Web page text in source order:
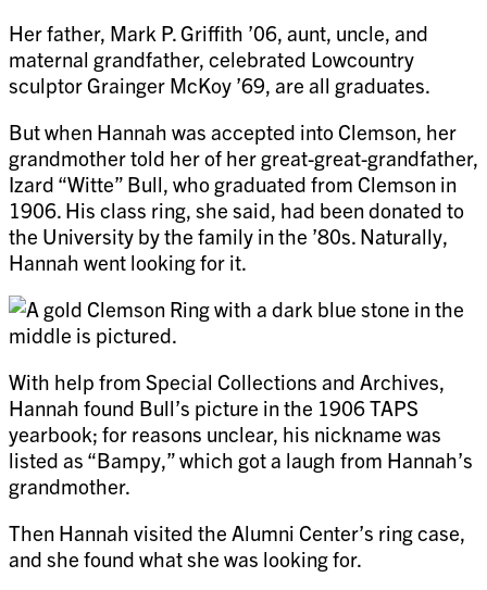
Her father, Mark P. Griffith ’06, aunt, uncle, and
maternal grandfather, celebrated Lowcountry
sculptor Grainger McKoy ’69, are all graduates.
But when Hannah was accepted into Clemson, her
grandmother told her of her great-great-grandfather,
Izard “Witte” Bull, who graduated from Clemson in
1906. His class ring, she said, had been donated to
the University by the family in the ’80s. Naturally,
Hannah went looking for it.
With help from Special Collections and Archives,
Hannah found Bull’s picture in the 1906 TAPS
yearbook; for reasons unclear, his nickname was
listed as “Bampy,” which got a laugh from Hannah’s
grandmother.
Then Hannah visited the Alumni Center’s ring case,
and she found what she was looking for.